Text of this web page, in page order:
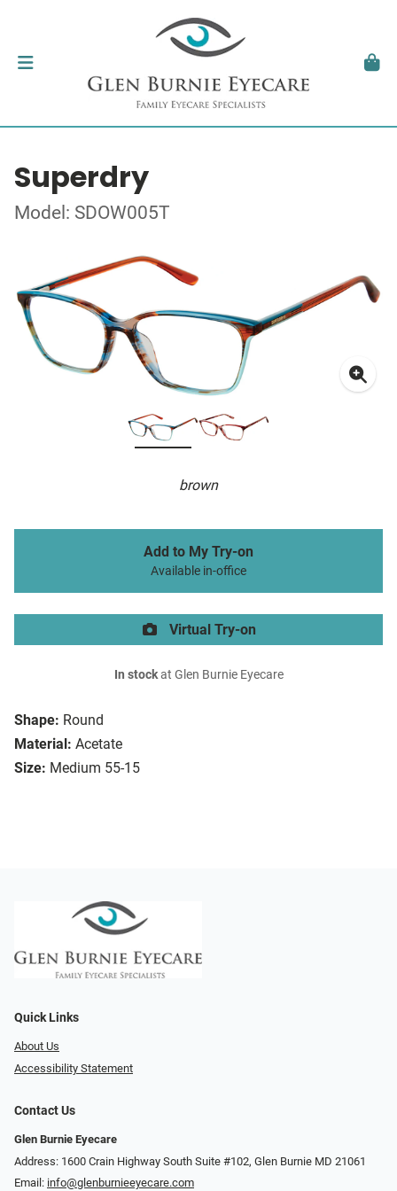
Superdry
Model: SDOW005T
brown
Shape: Round
Material: Acetate
Size: Medium 55-15
Add to My Try-on
Available in-office
Virtual Try-on
In stockat Glen Burnie Eyecare
Quick Links
About Us
Accessibility Statement
Contact Us
Glen Burnie Eyecare
Address: 1600 Crain Highway South Suite #102, Glen Burnie MD 21061
Email: info@glenburnieeyecare.com